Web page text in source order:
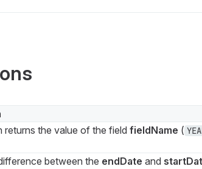
returns the value of the field fieldName (
between the endDate and